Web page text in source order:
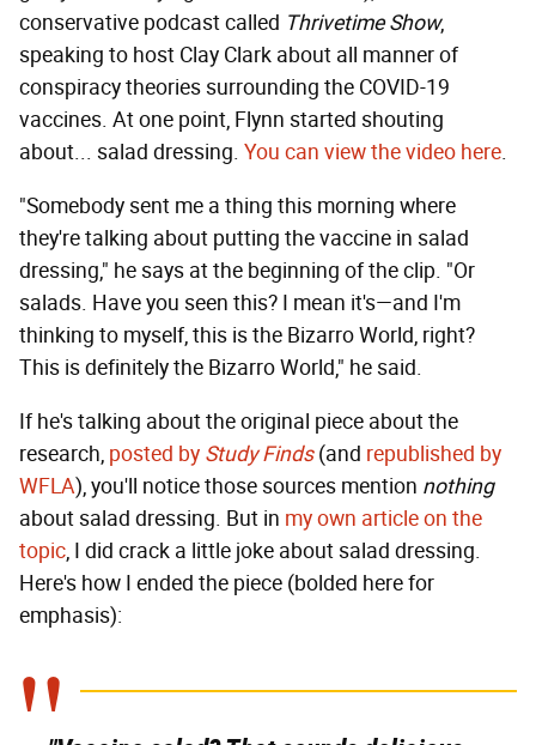
conservative podcast called Thrivetime Show,
speaking to host Clay Clark about all manner of
conspiracy theories surrounding the COVID-19
vaccines. At one point, Flynn started shouting
about... salad dressing. You can view the video here.
"Somebody sent me a thing this morning where
they're talking about putting the vaccine in salad
dressing," he says at the beginning of the clip. "Or
salads. Have you seen this? I mean it's—and I'm
thinking to myself, this is the Bizarro World, right?
This is definitely the Bizarro World," he said.
If he's talking about the original piece about the
research, posted by Study Finds(and republished by
WFLA), you'll notice those sources mention nothing
about salad dressing. But in my own article on the
topic, I did crack a little joke about salad dressing.
Here's how I ended the piece (bolded here for
emphasis):